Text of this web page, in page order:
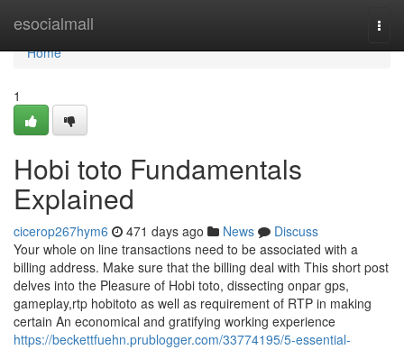
esocialmall
Home
Home
1
Hobi toto Fundamentals
Explained
cicerop267hym6 471 days ago News
Discuss
Your whole on line transactions need to be associated with a
billing address. Make sure that the billing deal with This short post
delves into the Pleasure of Hobi toto, dissecting onpar gps,
gameplay,rtp hobitoto as well as requirement of RTP in making
certain An economical and gratifying working experience
https://beckettfuehn.prublogger.com/33774195/5-essential-